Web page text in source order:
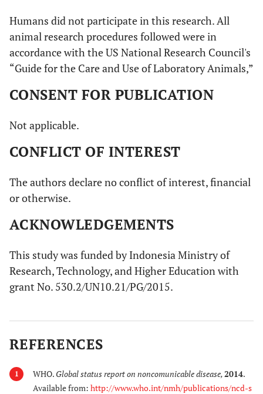
Humans did not participate in this research. All
animal research procedures followed were in
accordance with the US National Research Council's
“Guide for the Care and Use of Laboratory Animals,”
CONSENT FOR PUBLICATION
Not applicable.
CONFLICT OF INTEREST
The authors declare no conflict of interest, financial
or otherwise.
ACKNOWLEDGEMENTS
This study was funded by Indonesia Ministry of
Research, Technology, and Higher Education with
grant No. 530.2/UN10.21/PG/2015.
REFERENCES
1 WHO. Global status report on noncomunicable disease,2014.
Available from: http://www.who.int/nmh/publications/ncd-s